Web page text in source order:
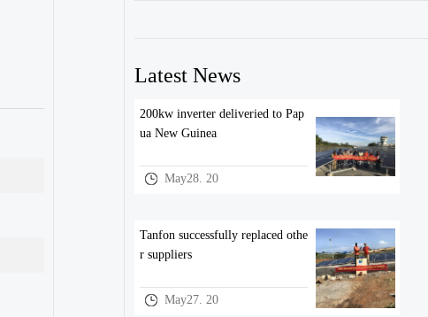
Latest News
200kw inverter deliveried to Pap
ua New Guinea
May28. 20
Tanfon successfully replaced othe
r suppliers
May27. 20